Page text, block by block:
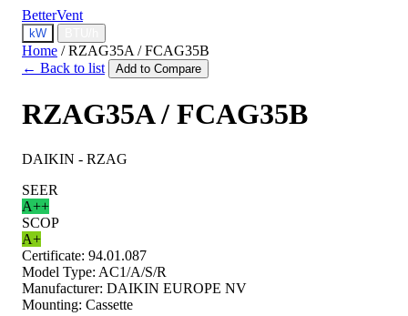
BetterVent
kW
Home / RZAG35A / FCAG35B
← Back to list
Add to Compare
RZAG35A / FCAG35B
DAIKIN - RZAG
SEER
A++
SCOP
A+
Certificate: 94.01.087
Model Type: AC1/A/S/R
Manufacturer: DAIKIN EUROPE NV
Mounting: Cassette